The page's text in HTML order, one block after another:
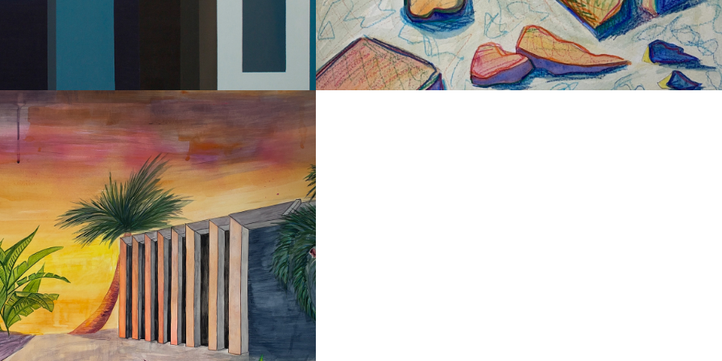
2023
&
LANDSCAPES